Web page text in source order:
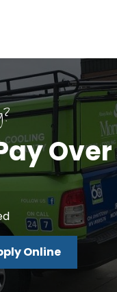
Over
Online